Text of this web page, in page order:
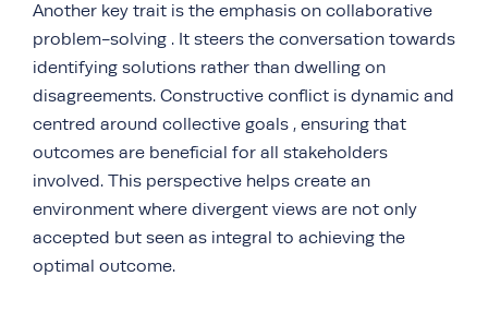
Another key trait is the emphasis on collaborative
problem-solving . It steers the conversation towards
identifying solutions rather than dwelling on
disagreements. Constructive conflict is dynamic and
centred around collective goals , ensuring that
outcomes are beneficial for all stakeholders
involved. This perspective helps create an
environment where divergent views are not only
accepted but seen as integral to achieving the
optimal outcome.